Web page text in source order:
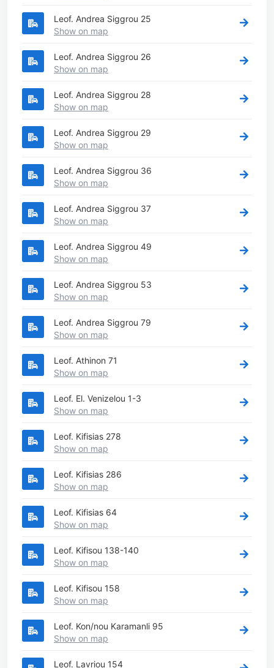
Leof. Andrea Siggrou 25
Show on map
Leof. Andrea Siggrou 26
Show on map
Leof. Andrea Siggrou 28
Show on map
Leof. Andrea Siggrou 29
Show on map
Leof. Andrea Siggrou 36
Show on map
Leof. Andrea Siggrou 37
Show on map
Leof. Andrea Siggrou 49
Show on map
Leof. Andrea Siggrou 53
Show on map
Leof. Andrea Siggrou 79
Show on map
Leof. Athinon 71
Show on map
Leof. El. Venizelou 1-3
Show on map
Leof. Kifisias 278
Show on map
Leof. Kifisias 286
Show on map
Leof. Kifisias 64
Show on map
Leof. Kifisou 138-140
Show on map
Leof. Kifisou 158
Show on map
Leof. Kon/nou Karamanli 95
Show on map
Leof. Lavriou 154